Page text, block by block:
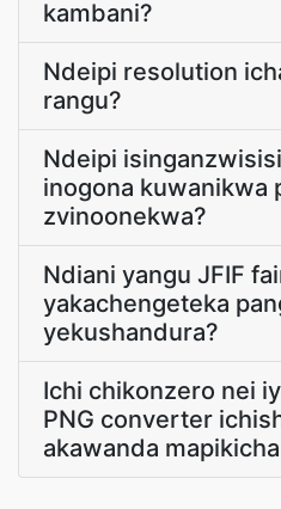
kambani?
Ndeipi resolution
rangu?
Ndeipi
inogona kuwanikwa
zvinoonekwa?
Ndiani yangu JFIF
yakachengeteka
yekushandura?
Ichi chikonzero nei
PNG converter
akawanda